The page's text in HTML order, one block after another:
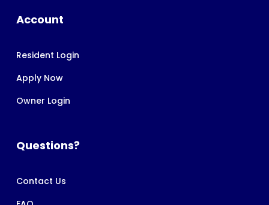
Account
Resident Login
Apply Now
Owner Login
Questions?
Contact Us